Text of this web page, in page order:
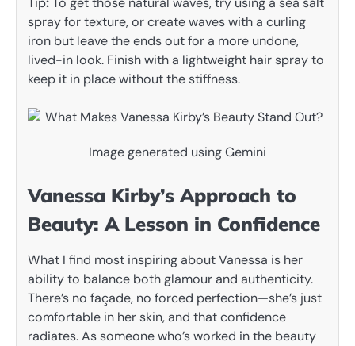
spray for texture, or create waves with a curling
iron but leave the ends out for a more undone,
lived-in look. Finish with a lightweight hair spray to
keep it in place without the stiffness.
Image generated using Gemini
Vanessa Kirby’s Approach to
Beauty: A Lesson in Confidence
What I find most inspiring about Vanessa is her
ability to balance both glamour and authenticity.
There’s no façade, no forced perfection—she’s just
comfortable in her skin, and that confidence
radiates. As someone who’s worked in the beauty